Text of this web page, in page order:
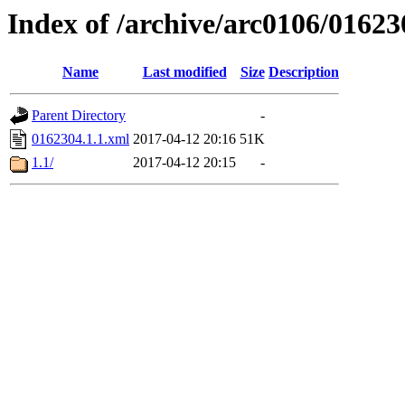
Index of /archive/arc0106/
Name Last modified Size Description
Parent Directory
-
0162304.1.1.xml 2017-04-12 20:16 51K
1.1/
2017-04-12 20:15 -